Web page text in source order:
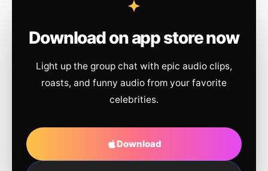
Download on app store now
Light up the group chat with epic audio clips,
roasts, and funny audio from your favorite
celebrities.
Download